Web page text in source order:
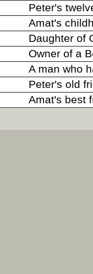
Peter's
Amat's
Daughter of
Owner of a
A man who
Peter's old
Amat's best